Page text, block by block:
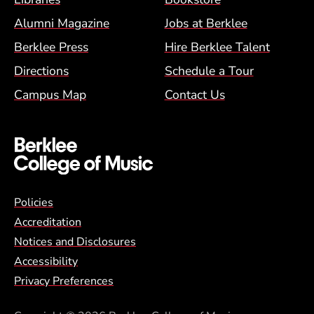
Alumni Magazine
Jobs at Berklee
Berklee Press
Hire Berklee Talent
Directions
Schedule a Tour
Campus Map
Contact Us
Global Policy Footer Menu
Policies
Accreditation
Notices and Disclosures
Accessibility
Privacy Preferences